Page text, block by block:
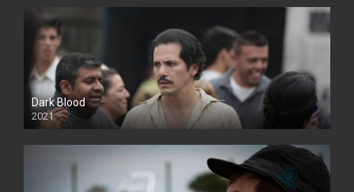
Dark Blood
2021